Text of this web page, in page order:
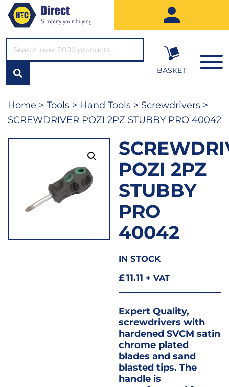
SEARCH*
BASKET
Home > Tools > Hand Tools > Screwdrivers >
SCREWDRIVER POZI 2PZ STUBBY PRO 40042
POZI 2PZ
STUBBY
PRO
40042
IN STOCK
£11.11 + VAT
Expert Quality,
screwdrivers with
hardened SVCM satin
chrome plated
blades and sand
blasted tips. The
handle is